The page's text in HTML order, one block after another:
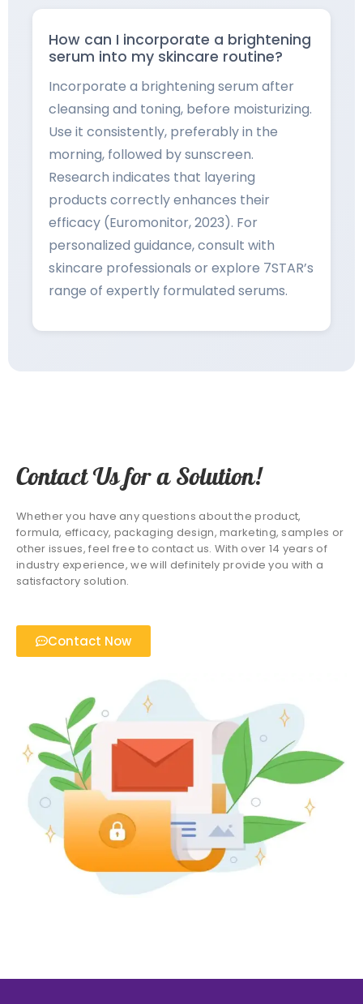
How can I incorporate a brightening
serum into my skincare routine?
Incorporate a brightening serum after
cleansing and toning, before moisturizing.
Use it consistently, preferably in the
morning, followed by sunscreen.
Research indicates that layering
products correctly enhances their
efficacy (Euromonitor, 2023). For
personalized guidance, consult with
skincare professionals or explore 7STAR’s
range of expertly formulated serums.
Contact Us for a Solution!
Whether you have any questions about the product,
formula, efficacy, packaging design, marketing, samples or
other issues, feel free to contact us. With over 14 years of
industry experience, we will definitely provide you with a
satisfactory solution.
Contact Now